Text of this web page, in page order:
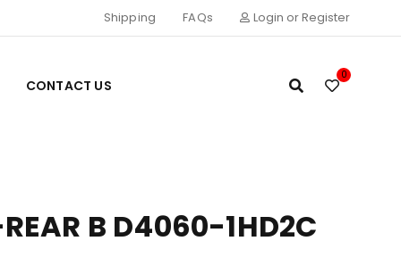
Shipping FAQs Login or Register
CONTACT US
0
B D4060-1HD2C